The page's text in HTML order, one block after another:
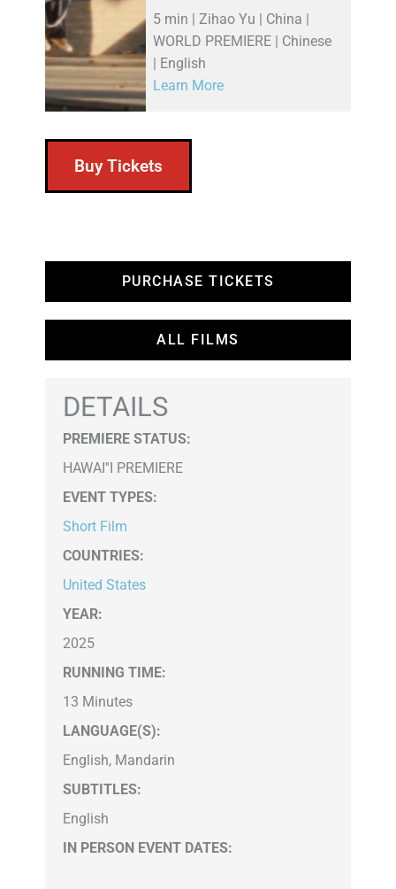
5 min | Zihao Yu | China |
WORLD PREMIERE | Chinese
| English
Learn More
Buy Tickets
PURCHASE TICKETS
ALL FILMS
DETAILS
PREMIERE STATUS:
HAWAI''I PREMIERE
EVENT TYPES:
Short Film
COUNTRIES:
United States
YEAR:
2025
RUNNING TIME:
13 Minutes
LANGUAGE(S):
English, Mandarin
SUBTITLES:
English
IN PERSON EVENT DATES: